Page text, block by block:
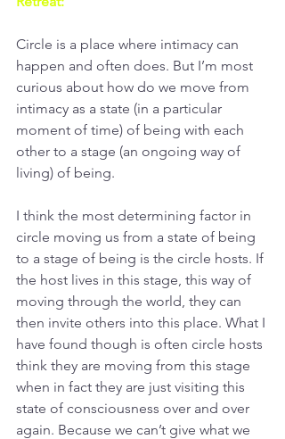
Circle is a place where intimacy can
happen and often does. But I’m most
curious about how do we move from
intimacy as a state (in a particular
moment of time) of being with each
other to a stage (an ongoing way of
living) of being.
I think the most determining factor in
circle moving us from a state of being
to a stage of being is the circle hosts. If
the host lives in this stage, this way of
moving through the world, they can
then invite others into this place. What I
have found though is often circle hosts
think they are moving from this stage
when in fact they are just visiting this
state of consciousness over and over
again. Because we can’t give what we